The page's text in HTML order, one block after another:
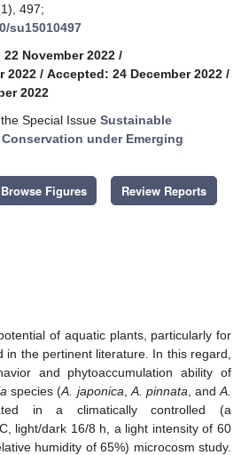
497;
su15010497
November 2022 /
2022 / Accepted: 24 December 2022 /
2022
Special Issue Sustainable
under Emerging
Browse Figures Review Reports
of aquatic plants, particularly for
in the pertinent literature. In this regard,
and phytoaccumulation ability of
species (A. japonica A. pinnata , andA.
in a climatically controlled (a
light/dark 16/8 h, a light intensity of 60
humidity of 65%) microcosm study.